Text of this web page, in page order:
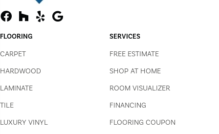
FLOORING
CARPET
HARDWOOD
LAMINATE
TILE
LUXURY VINYL
SERVICES
FREE ESTIMATE
SHOP AT HOME
ROOM VISUALIZER
FINANCING
FLOORING COUPON